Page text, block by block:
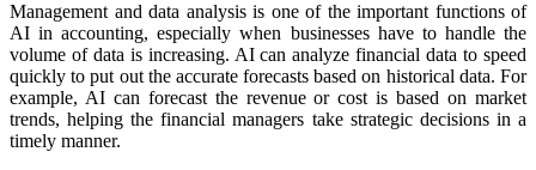
Management and data analysis is one of the important functions of
AI in accounting, especially when businesses have to handle the
volume of data is increasing. AI can analyze financial data to speed
quickly to put out the accurate forecasts based on historical data. For
example, AI can forecast the revenue or cost is based on market
trends, helping the financial managers take strategic decisions in a
timely manner.